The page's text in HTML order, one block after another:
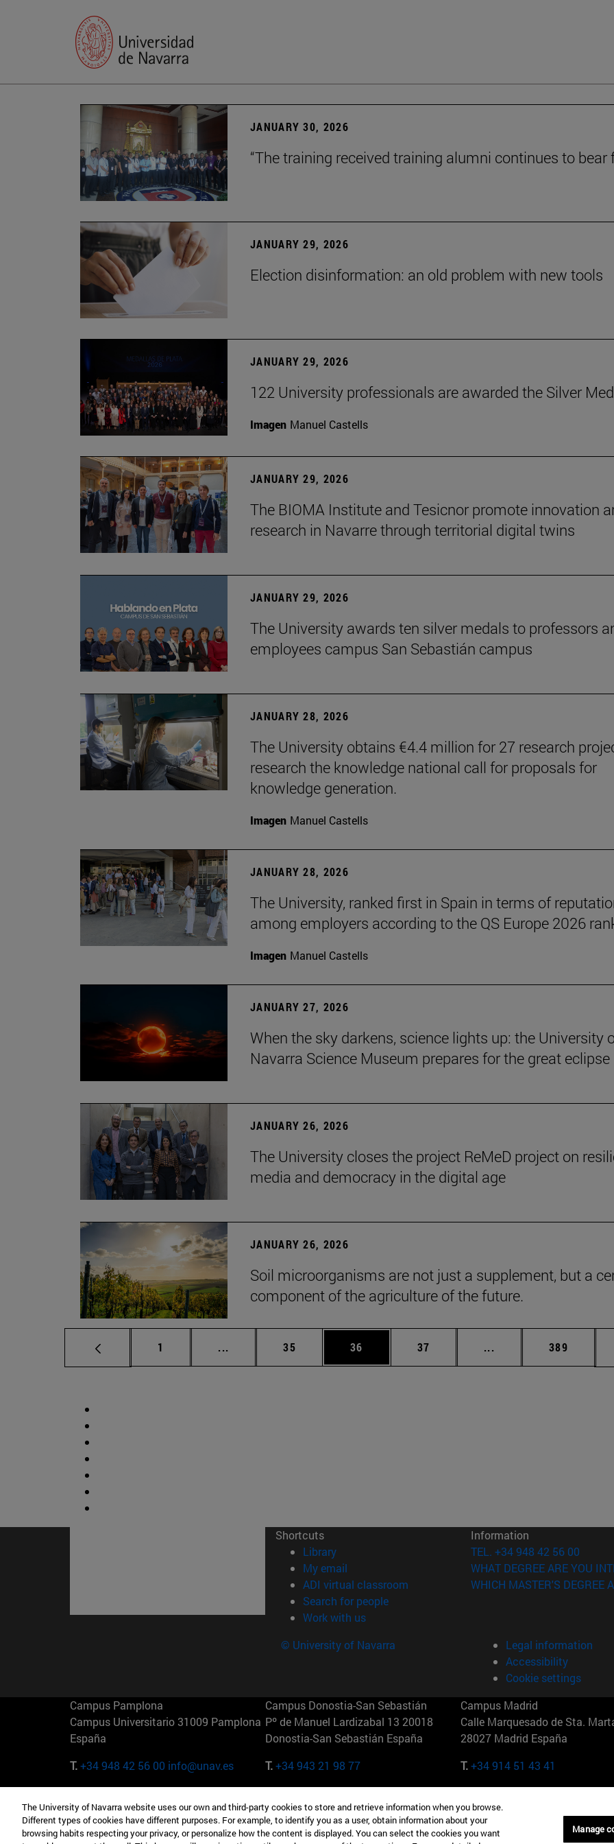
JANUARY 30, 2026
“The training received training alumni continues to bear
JANUARY 29, 2026
Election disinformation: an old problem with new tools
JANUARY 29, 2026
122 University professionals are awarded the Silver
Imagen Manuel Castells
JANUARY 29, 2026
The BIOMA Institute and Tesicnor promote innovation
research in Navarre through territorial digital twins
JANUARY 29, 2026
The University awards ten silver medals to professors
employees campus San Sebastián campus
JANUARY 28, 2026
The University obtains €4.4 million for 27 research
research the knowledge national call for proposals for
knowledge generation.
Imagen Manuel Castells
JANUARY 28, 2026
The University, ranked first in Spain in terms of
among employers according to the QS Europe 2026
Imagen Manuel Castells
JANUARY 27, 2026
When the sky darkens, science lights up: the University
Navarra Science Museum prepares for the great eclipse
JANUARY 26, 2026
The University closes the project ReMeD project on
media and democracy in the digital age
JANUARY 26, 2026
Soil microorganisms are not just a supplement, but a
component of the agriculture of the future.
Page
1 ... Intermediate pages Use TAB to scroll.
Page
35 Page
36 Page
37 ... Intermediate pages
Page
389
Shortcuts
Library(opens in new window)
My email
ADI virtual classroom (opens in new window)
Search for people(opens in new window)
Work with us(opens in new window)
Information
TEL. +34 948 42 56 00
WHAT DEGREE ARE YOU
WHICH MASTER'S DEGREE
© University of Navarra
Legal information
Accessibility
Cookie settings
Campus Pamplona
Campus Universitario 31009 Pamplona
España
T.+34 948 42 56 00 info@unav.es
Campus Donostia-San Sebastián
Pº de Manuel Lardizabal 13 20018
Donostia-San Sebastián España
T.+34 943 21 98 77
Campus Madrid
Calle Marquesado de Sta.
28027 Madrid España
T.+34 914 51 43 41
Camino del Cerro Águila 3 28023
Madrid España
165 W 57th St 10019-2201 Nueva York
EE.UU
Maria-Theresia-Straße 15 81675
Múnich Alemania
The University of Navarra website uses our own and third-party cookies to store and retrieve information when you browse.
Different types of cookies have different purposes. For example, to identify you as a user, obtain information about your
browsing habits respecting your privacy, or personalize how the content is displayed. You can select the cookies you want
Manage